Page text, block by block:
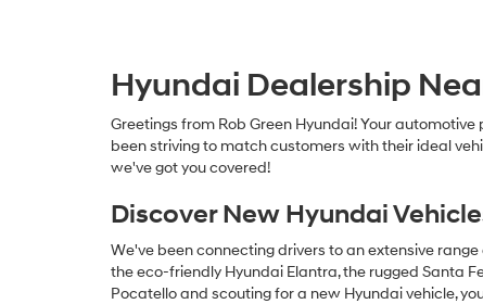
Hyundai Dealership
Greetings from Rob Green Hyundai! Your
been striving to match customers with their ideal
we've got you covered!
Discover New Hyundai
We've been connecting drivers to an extensive
the eco-friendly Hyundai Elantra, the rugged Santa
Pocatello and scouting for a new Hyundai vehicle,